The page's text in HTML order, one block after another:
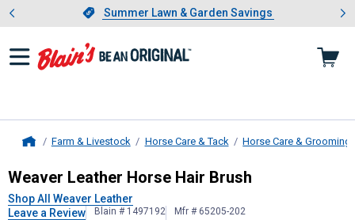
Slide 1 of 4.Summer Lawn & Garden Savings
Summer Lawn & Garden Savings
Showing slide 1 of 4: Summer
Farm & Livestock Horse Care & Tack Horse Care & Grooming
Weaver LeatherHorse Hair Brush
Weaver Leather Horse Hair Brush
Shop All Weaver Leather
Leave a Review
Blain # 1497192 Mfr # 65205-202